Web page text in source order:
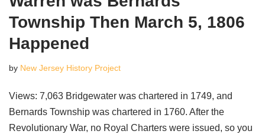
Township Then March 5, 1806
Happened
by New Jersey History Project
Views: 7,063 Bridgewater was chartered in 1749, and
Bernards Township was chartered in 1760. After the
Revolutionary War, no Royal Charters were issued, so you